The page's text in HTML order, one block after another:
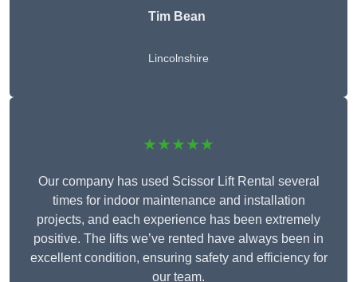
Tim Bean
Lincolnshire
★★★★★
Our company has used Scissor Lift Rental several
times for indoor maintenance and installation
projects, and each experience has been extremely
positive. The lifts we’ve rented have always been in
excellent condition, ensuring safety and efficiency for
our team.